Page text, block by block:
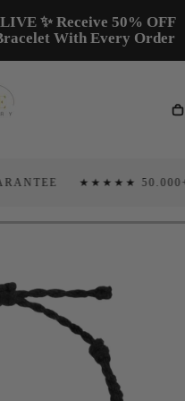
✨ Receive 50% OFF
With Every Order
★★★★★ 50.000+ 5